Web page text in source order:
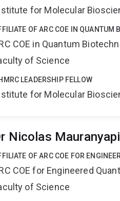
for Molecular
OF ARC COE IN QUANTUM
COE in Quantum
of Science
LEADERSHIP FELLOW
for Molecular
Nicolas
OF ARC COE FOR
COE for Engineered
of Science